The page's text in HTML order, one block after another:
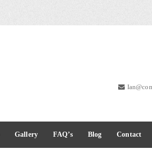
Gallery FAQ’s Blog Contact